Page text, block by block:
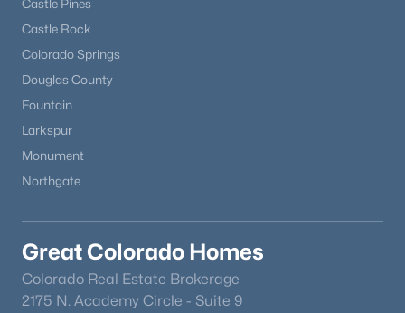
Castle Pines
Castle Rock
Colorado Springs
Douglas County
Fountain
Larkspur
Monument
Northgate
Great Colorado Homes
Colorado Real Estate Brokerage
2175 N. Academy Circle - Suite 9